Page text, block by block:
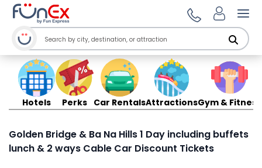
Hotels Perks Car RentalsAttractionsGym & Fitness
Golden Bridge & Ba Na Hills 1 Day including buffets
lunch & 2 ways Cable Car Discount Tickets